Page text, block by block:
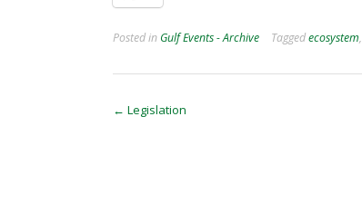
Posted in Gulf Events - Archive Taggedecosystem,
Post
← Legislation